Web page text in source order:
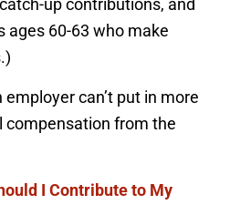
up contributions, and
ages 60-63 who make
can’t put in more
compensation from the
I Contribute to My